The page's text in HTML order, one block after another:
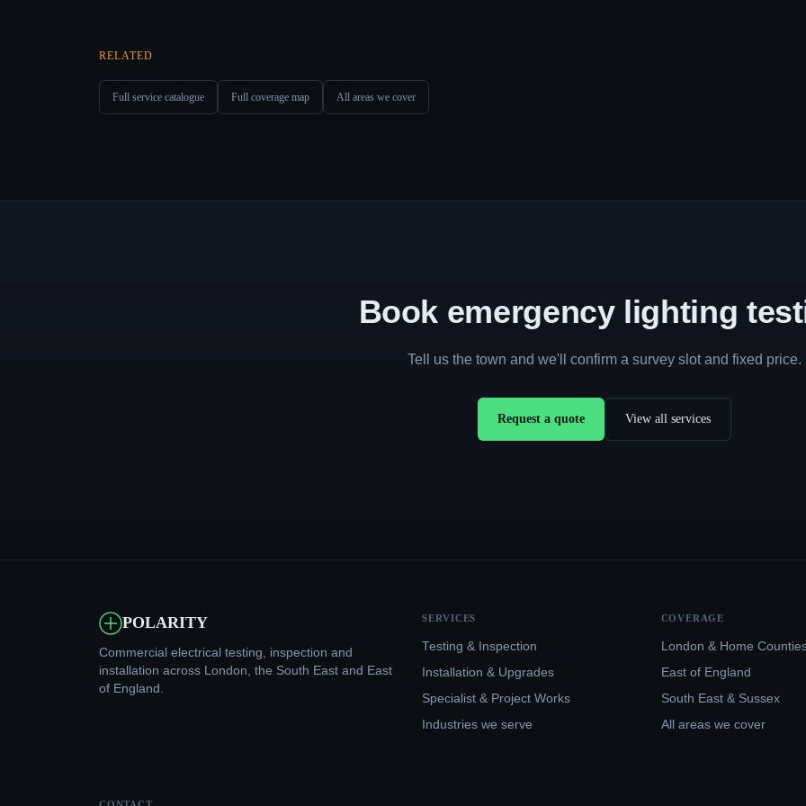
RELATED
Full service catalogue Full coverage map All areas we cover
Book emergency lighting
Tell us the town and we'll confirm a survey slot and fixed price.
Request a quote View all services
POLARITY
Commercial electrical testing, inspection and
installation across London, the South East and East
of England.
SERVICES
Testing & Inspection
Installation & Upgrades
Specialist & Project Works
Industries we serve
COVERAGE
London & Home
East of England
South East & Sussex
All areas we cover